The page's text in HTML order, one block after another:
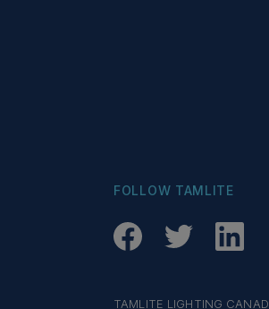
FOLLOW TAMLITE
TAMLITE LIGHTING